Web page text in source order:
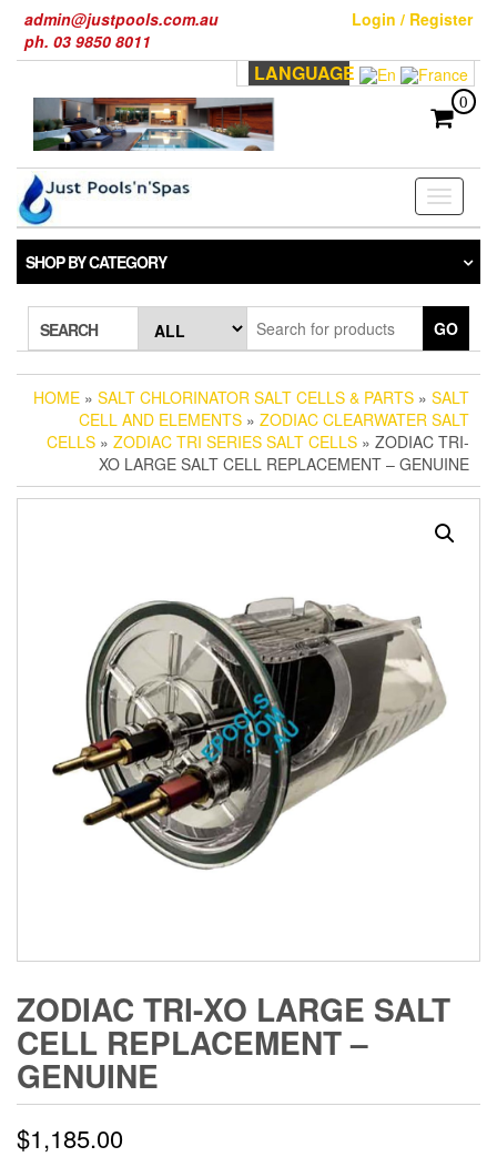
the
admin@justpools.com.au
ph. 03 9850 8011
Login / Register
LANGUAGE
0
Toggle
SHOP BY CATEGORY
SEARCH GO
HOME » SALT CHLORINATOR SALT CELLS & PARTS » SALT
CELL AND ELEMENTS » ZODIAC CLEARWATER SALT
CELLS » ZODIAC TRI SERIES SALT CELLS » ZODIAC TRI-
XO LARGE SALT CELL REPLACEMENT – GENUINE
ZODIAC TRI-XO LARGE SALT
CELL REPLACEMENT –
GENUINE
$1,185.00